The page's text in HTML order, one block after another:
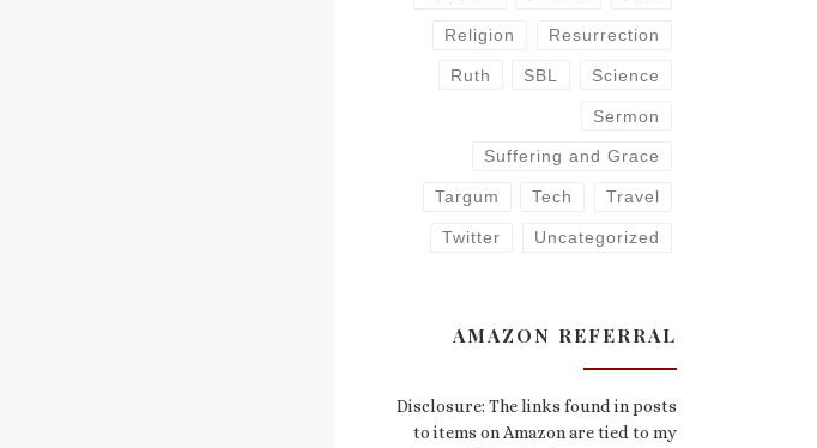
Religion Resurrection
Ruth SBL Science
Sermon
Suffering and Grace
Targum Tech Travel
Twitter Uncategorized
AMAZON REFERRAL
Disclosure: The links found in posts
to items on Amazon are tied to my